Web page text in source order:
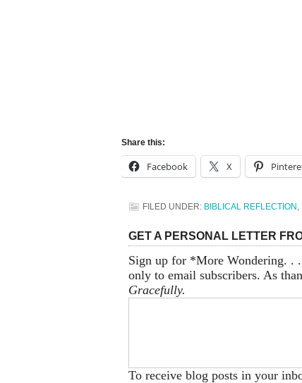
Share this:
Facebook X
FILED UNDER: BIBLICAL REFLECTION ,
GET A PERSONAL LETTER
Sign up for *More Wondering. .
only to email subscribers. As
Gracefully.
To receive blog posts in your